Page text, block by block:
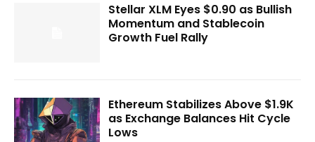
Stellar XLM Eyes $0.90 as Bullish
Momentum and Stablecoin
Growth Fuel Rally
Ethereum Stabilizes Above $1.9K
as Exchange Balances Hit Cycle
Lows